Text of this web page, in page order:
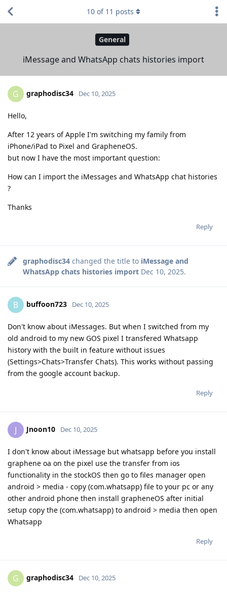
General
iMessage and WhatsApp chats histories import
10 of 11 posts
G graphodisc34 Dec 10, 2025
Hello,
After 12 years of Apple I'm switching my family from
iPhone/iPad to Pixel and GrapheneOS.
but now I have the most important question:
How can I import the iMessages and WhatsApp chat histories
?
Thanks
Reply
graphodisc34 changed the title to iMessage and
WhatsApp chats histories import Dec 10, 2025.
B buffoon723 Dec 10, 2025
Don't know about iMessages. But when I switched from my
old android to my new GOS pixel I transfered Whatsapp
history with the built in feature without issues
(Settings>Chats>Transfer Chats). This works without passing
from the google account backup.
Reply
J Jnoon10 Dec 10, 2025
I don't know about iMessage but whatsapp before you install
graphene oa on the pixel use the transfer from ios
functionality in the stockOS then go to files manager open
android > media - copy (com.whatsapp) file to your pc or any
other android phone then install grapheneOS after initial
setup copy the (com.whatsapp) to android > media then open
Whatsapp
Reply
G graphodisc34 Dec 10, 2025